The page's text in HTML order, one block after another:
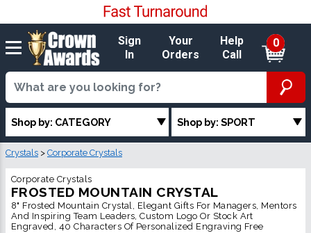
Sign
In
Your
Orders
Help
Call
0
Shop by: CATEGORY Shop by: SPORT
Crystals > Corporate Crystals
Corporate Crystals
FROSTED MOUNTAIN CRYSTAL
8" Frosted Mountain Crystal, Elegant Gifts For Managers, Mentors
And Inspiring Team Leaders, Custom Logo Or Stock Art
Engraved, 40 Characters Of Personalized Engraving Free